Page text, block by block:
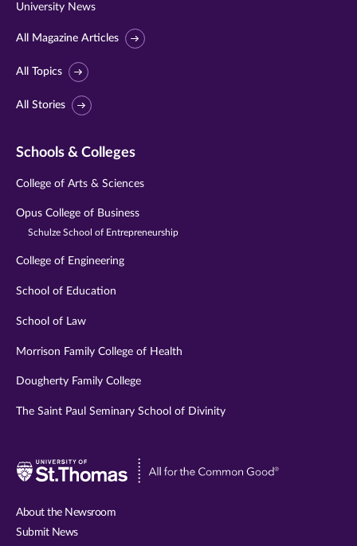
University News
All Magazine Articles
All Topics
All Stories
Schools & Colleges
College of Arts & Sciences
Opus College of Business
Schulze School of Entrepreneurship
College of Engineering
School of Education
School of Law
Morrison Family College of Health
Dougherty Family College
The Saint Paul Seminary School of Divinity
Visit
About the Newsroom
Submit News